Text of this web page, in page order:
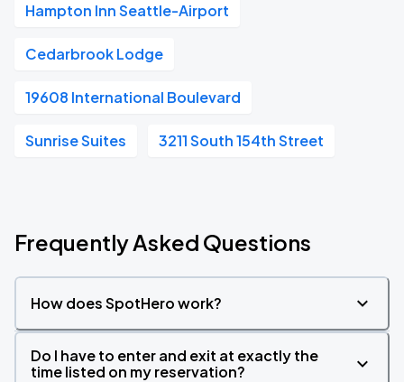
Hampton Inn Seattle-Airport
Cedarbrook Lodge
19608 International Boulevard
Sunrise Suites 3211 South 154th Street
Frequently Asked Questions
How does SpotHero work?
Do I have to enter and exit at exactly the
time listed on my reservation?